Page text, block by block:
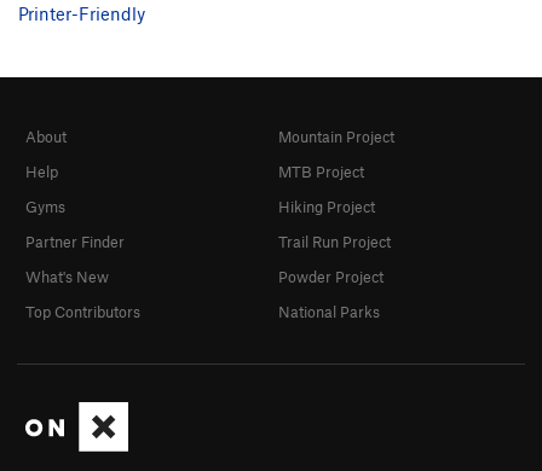
Printer-Friendly
About
Help
Gyms
Partner Finder
What's New
Top Contributors
Mountain Project
MTB Project
Hiking Project
Trail Run Project
Powder Project
National Parks